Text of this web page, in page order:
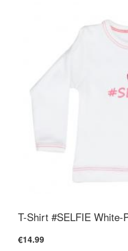
T-Shirt #SELFIE White-
€14.99